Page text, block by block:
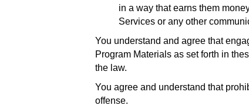
in a way that earns them
Services or any other
You understand and agree that
Program Materials as set forth in
the law.
You agree and understand that
offense.